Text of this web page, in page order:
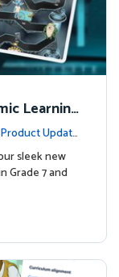
Learning
Product Update
sleek new
Grade 7 and